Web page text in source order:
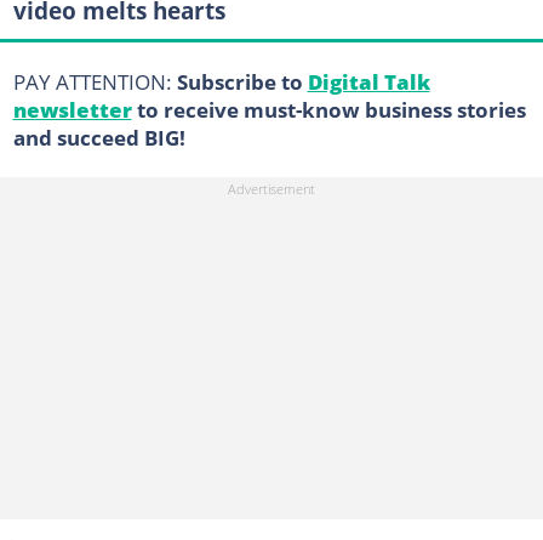
video melts hearts
PAY ATTENTION: Subscribe to Digital Talk
newsletterto receive must-know business stories
and succeed BIG!